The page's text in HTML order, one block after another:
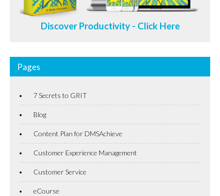
Discover Productivity - Click Here
Pages
7 Secrets to GRIT
Blog
Content Plan for DMSAchieve
Customer Experience Management
Customer Service
eCourse